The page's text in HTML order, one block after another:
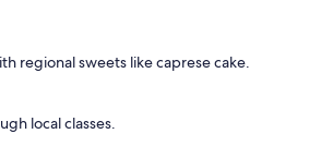
regional sweets like caprese cake.
local classes.